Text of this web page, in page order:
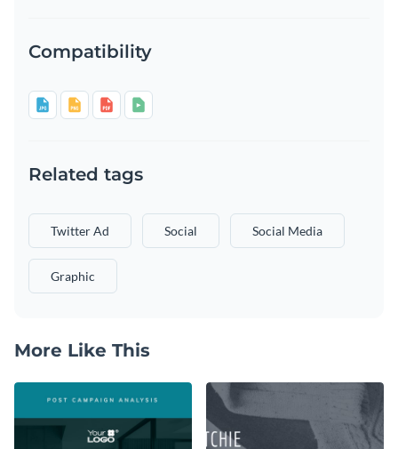
Compatibility
Related tags
Twitter Ad Social Social Media
Graphic
More Like This